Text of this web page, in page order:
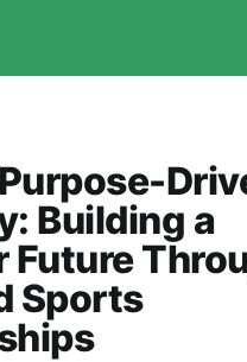
Purpose-
Building a
Future
Sports